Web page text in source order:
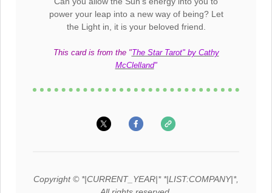
power your leap into a new way of being? Let
the Light in, it is your beloved friend.
This card is from the "The Star Tarot" by Cathy
McClelland"
Copyright © *|CURRENT_YEAR|* *|LIST:COMPANY|*,